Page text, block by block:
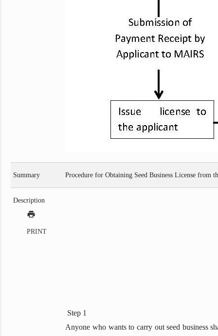
Summary Procedure for Obtaining Seed Business License
Description
print
PRINT
Step 1
Anyone who wants to carry out seed business